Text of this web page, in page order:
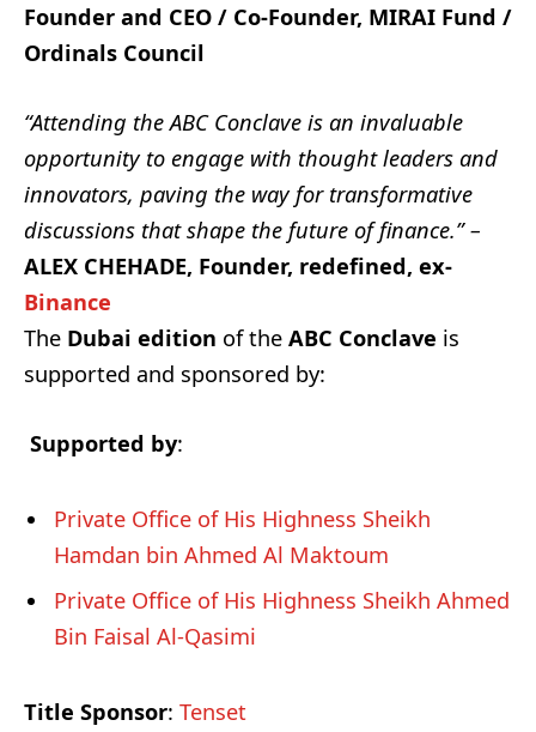
Founder and CEO / Co-Founder, MIRAI Fund /
Ordinals Council
“Attending the ABC Conclave is an invaluable
opportunity to engage with thought leaders and
innovators, paving the way for transformative
discussions that shape the future of finance.” –
ALEX CHEHADE, Founder, redefined, ex-
Binance
The Dubai edition of the ABC Conclave is
supported and sponsored by:
Supported by:
Private Office of His Highness Sheikh
Hamdan bin Ahmed Al Maktoum
Private Office of His Highness Sheikh Ahmed
Bin Faisal Al-Qasimi
Title Sponsor: Tenset